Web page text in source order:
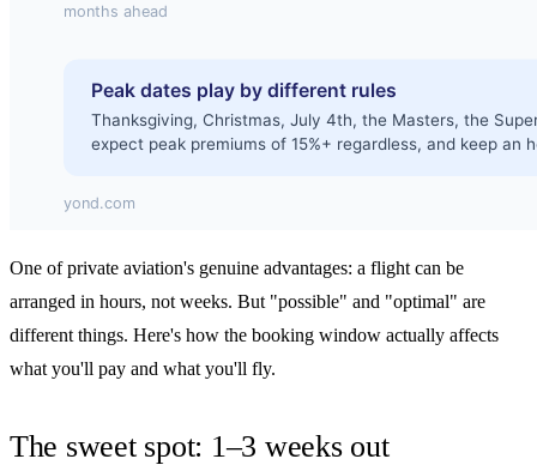
One of private aviation's genuine advantages: a flight can be
arranged in hours, not weeks. But "possible" and "optimal" are
different things. Here's how the booking window actually affects
what you'll pay and what you'll fly.
The sweet spot: 1–3 weeks out